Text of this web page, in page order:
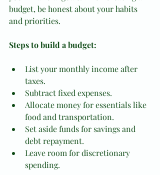
budget, be honest about your habits
and priorities.
Steps to build a budget:
List your monthly income after
taxes.
Subtract fixed expenses.
Allocate money for essentials like
food and transportation.
Set aside funds for savings and
debt repayment.
Leave room for discretionary
spending.